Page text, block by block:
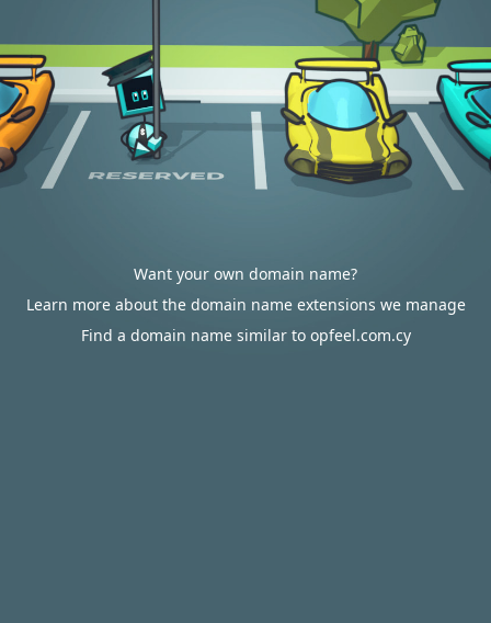
Want your own domain name?
Learn more about the domain name extensions we manage
Find a domain name similar to opfeel.com.cy